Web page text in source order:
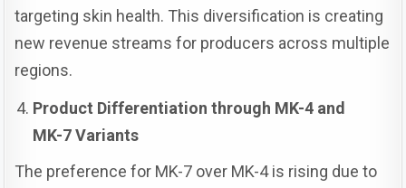
targeting skin health. This diversification is creating
new revenue streams for producers across multiple
regions.
Product Differentiation through MK-4 and
MK-7 Variants
The preference for MK-7 over MK-4 is rising due to